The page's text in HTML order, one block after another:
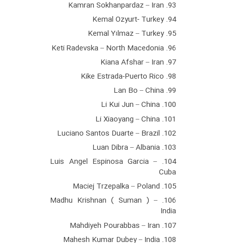
93. Kamran Sokhanpardaz – Iran
94. Kemal Ozyurt- Turkey
95. Kemal Yılmaz – Turkey
96. Keti Radevska – North Macedonia
97. Kiana Afshar – Iran
98. Kike Estrada-Puerto Rico
99. Lan Bo – China
100. Li Kui Jun – China
101. Li Xiaoyang – China
102. Luciano Santos Duarte – Brazil
103. Luan Dibra – Albania
104. Luis Angel Espinosa Garcia –
Cuba
105. Maciej Trzepalka – Poland
106. Madhu Krishnan ( Suman ) –
India
107. Mahdiyeh Pourabbas – Iran
108. Mahesh Kumar Dubey – India